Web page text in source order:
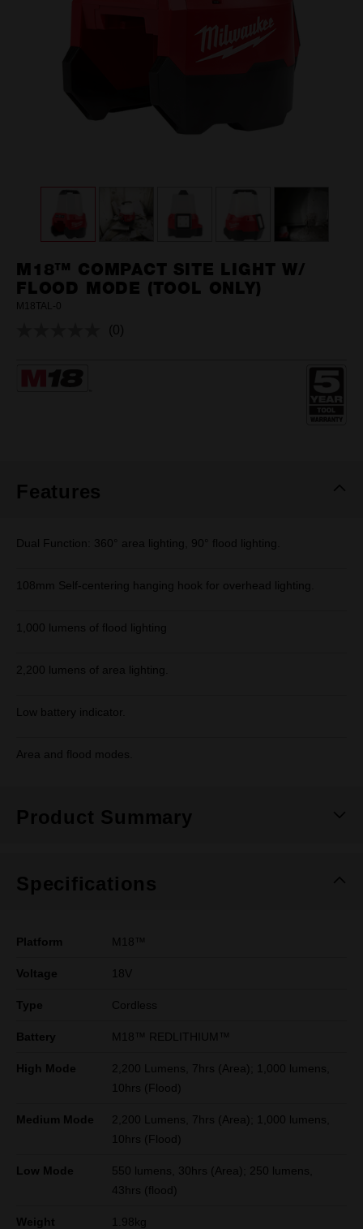
M18™ COMPACT SITE LIGHT W/
FLOOD MODE (TOOL ONLY)
M18TAL-0
No
(0)
Features
Dual Function: 360° area lighting, 90° flood lighting.
108mm Self-centering hanging hook for overhead lighting.
1,000 lumens of flood lighting
2,200 lumens of area lighting.
Low battery indicator.
Area and flood modes.
Product Summary
Specifications
Platform M18™
Voltage 18V
Type Cordless
Battery M18™ REDLITHIUM™
High Mode
2,200 Lumens, 7hrs (Area); 1,000 lumens,
10hrs (Flood)
Medium Mode
2,200 Lumens, 7hrs (Area); 1,000 lumens,
10hrs (Flood)
Low Mode
550 lumens, 30hrs (Area); 250 lumens,
43hrs (flood)
Weight 1.98kg